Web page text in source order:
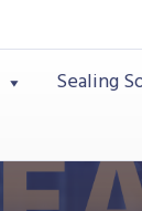
Sealing